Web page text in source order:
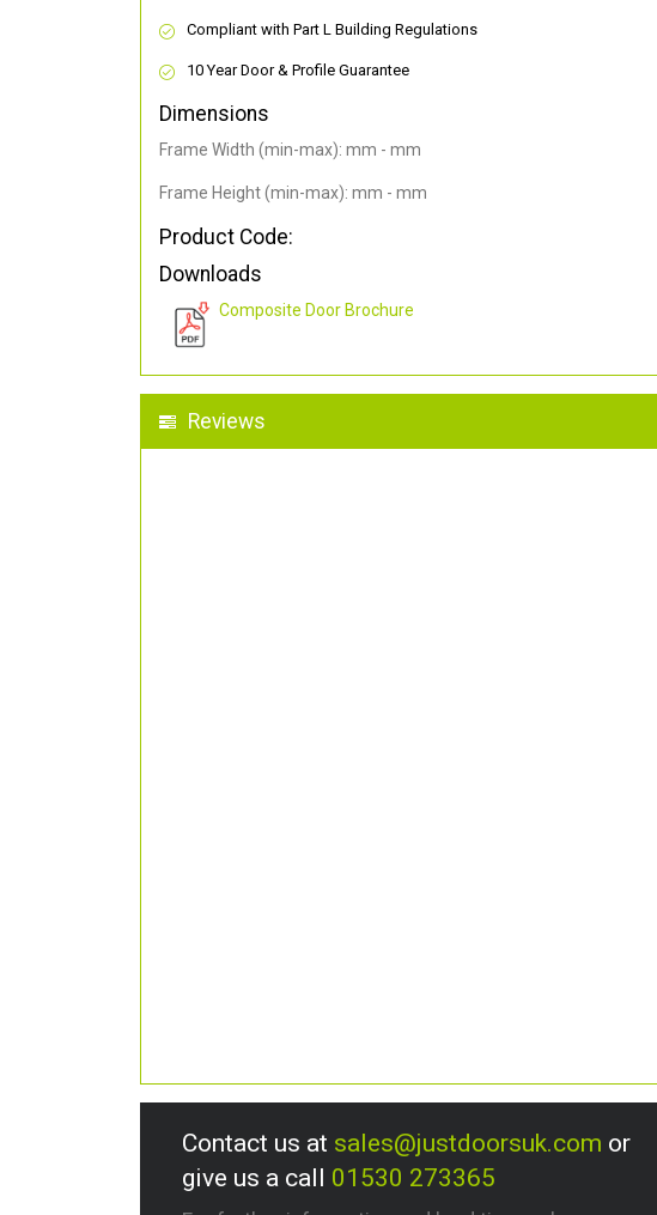
Compliant with Part L Building Regulations
10 Year Door & Profile Guarantee
Dimensions
Frame Width (min-max): mm - mm
Frame Height (min-max): mm - mm
Product Code:
Downloads
Composite Door Brochure
Reviews
Contact us at sales@justdoorsuk.com or
give us a call 01530 273365